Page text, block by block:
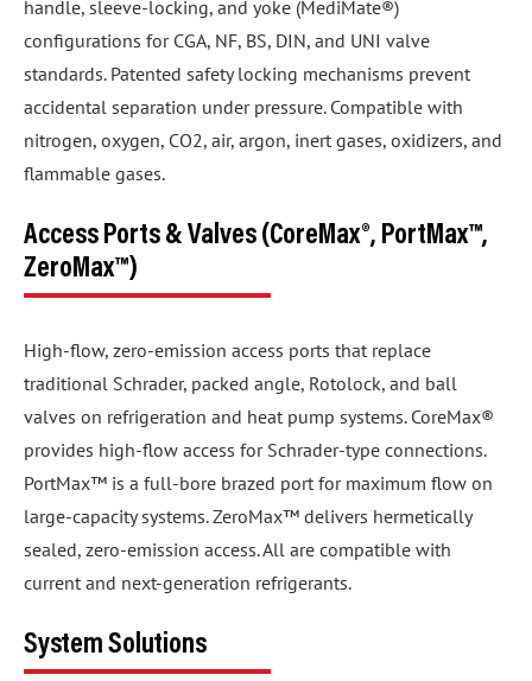
configurations for CGA, NF, BS, DIN, and UNI valve
standards. Patented safety locking mechanisms prevent
accidental separation under pressure. Compatible with
nitrogen, oxygen, CO2, air, argon, inert gases, oxidizers, and
flammable gases.
Access Ports & Valves (CoreMax®, PortMax™,
ZeroMax™)
High-flow, zero-emission access ports that replace
traditional Schrader, packed angle, Rotolock, and ball
valves on refrigeration and heat pump systems. CoreMax®
provides high-flow access for Schrader-type connections.
PortMax™ is a full-bore brazed port for maximum flow on
large-capacity systems. ZeroMax™ delivers hermetically
sealed, zero-emission access. All are compatible with
current and next-generation refrigerants.
System Solutions